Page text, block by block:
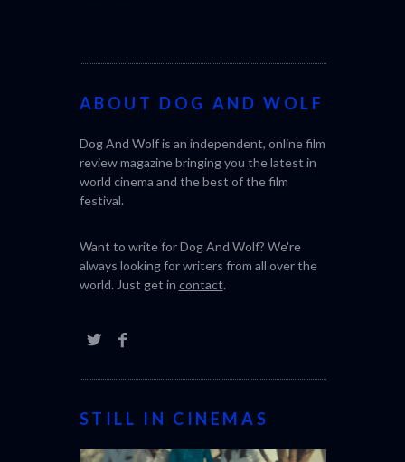
ABOUT DOG AND WOLF
Dog And Wolf is an independent, online film
review magazine bringing you the latest in
world cinema and the best of the film
festival.
Want to write for Dog And Wolf? We're
always looking for writers from all over the
world. Just get in contact.
STILL IN CINEMAS